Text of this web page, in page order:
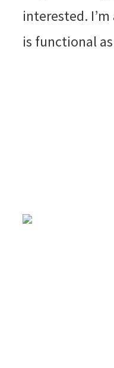
interested.
is functional